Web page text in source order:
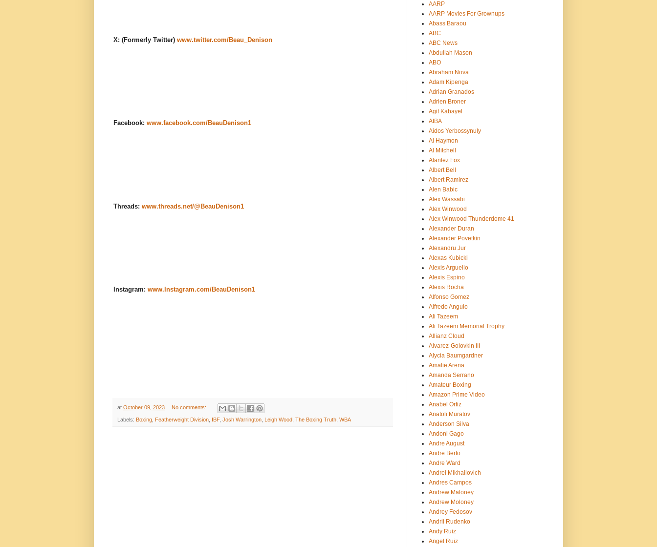
X: (Formerly Twitter) www.twitter.com/Beau_Denison
Facebook: www.facebook.com/BeauDenison1
Threads: www.threads.net/@BeauDenison1
Instagram: www.Instagram.com/BeauDenison1
at October 09, 2023 No comments:
Labels: Boxing Featherweight Division IBF, Josh Warrington Leigh Wood The Boxing Truth WBA
AARP
AARP Movies For Grownups
Abass Baraou
ABC
ABC News
Abdullah Mason
ABO
Abraham Nova
Adam Kipenga
Adrian Granados
Adrien Broner
Agit Kabayel
AIBA
Aidos Yerbossynuly
Al Haymon
Al Mitchell
Alantez Fox
Albert Bell
Albert Ramirez
Alen Babic
Alex Wassabi
Alex Winwood
Alex Winwood Thunderdome 41
Alexander Duran
Alexander Povetkin
Alexandru Jur
Alexas Kubicki
Alexis Arguello
Alexis Espino
Alexis Rocha
Alfonso Gomez
Alfredo Angulo
Ali Tazeem
Ali Tazeem Memorial Trophy
Allianz Cloud
Alvarez-Golovkin III
Alycia Baumgardner
Amalie Arena
Amanda Serrano
Amateur Boxing
Amazon Prime Video
Anabel Ortiz
Anatoli Muratov
Anderson Silva
Andoni Gago
Andre August
Andre Berto
Andre Ward
Andrei Mikhailovich
Andres Campos
Andrew Maloney
Andrew Moloney
Andrey Fedosov
Andrii Rudenko
Andy Ruiz
Angel Ruiz